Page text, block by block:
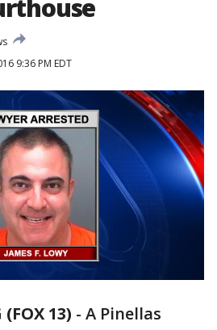
9:36 PM EDT
(FOX 13) - A Pinellas